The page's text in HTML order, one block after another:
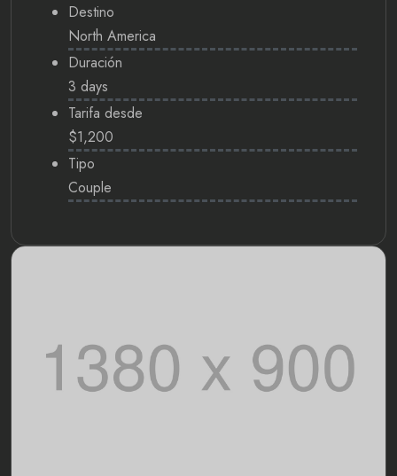
Destino
North America
Duración
3 days
Tarifa desde
$1,200
Tipo
Couple